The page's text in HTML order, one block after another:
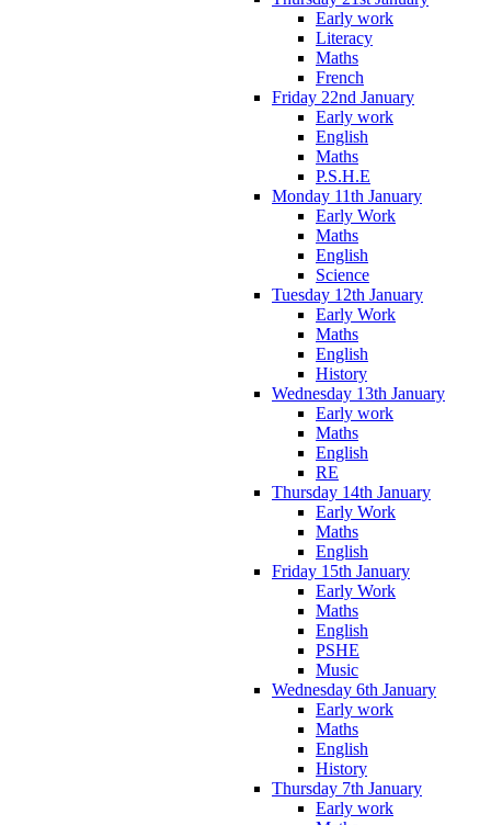
Early work
Literacy
Maths
French
Friday 22nd January
Early work
English
Maths
P.S.H.E
Monday 11th January
Early Work
Maths
English
Science
Tuesday 12th January
Early Work
Maths
English
History
Wednesday 13th January
Early work
Maths
English
RE
Thursday 14th January
Early Work
Maths
English
Friday 15th January
Early Work
Maths
English
PSHE
Music
Wednesday 6th January
Early work
Maths
English
History
Thursday 7th January
Early work